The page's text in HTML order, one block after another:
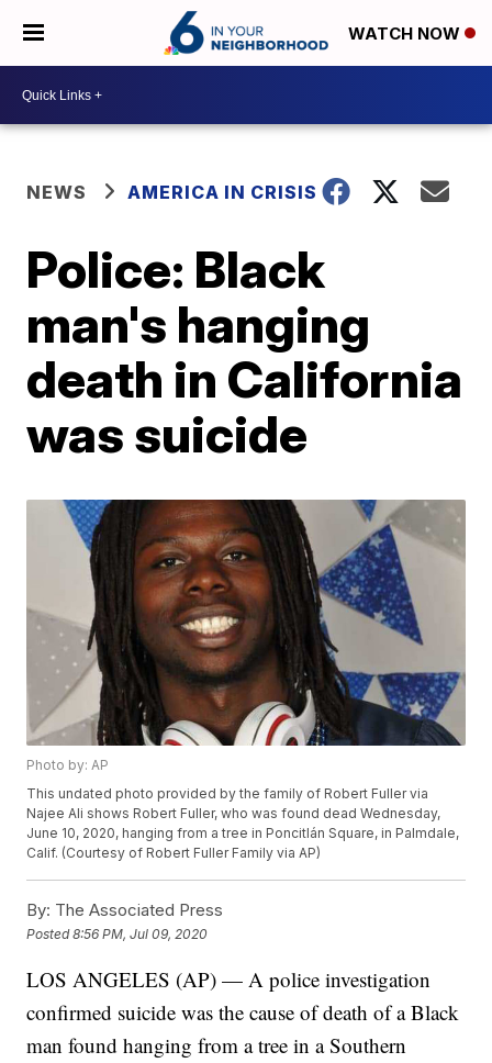
WATCH NOW
NEWS AMERICA IN CRISIS
Police: Black
man's hanging
death in California
was suicide
Photo by: AP
This undated photo provided by the family of Robert Fuller via
Najee Ali shows Robert Fuller, who was found dead Wednesday,
June 10, 2020, hanging from a tree in Poncitlán Square, in Palmdale,
Calif. (Courtesy of Robert Fuller Family via AP)
By: The Associated Press
Posted8:56 PM, Jul 09, 2020
LOS ANGELES (AP) — A police investigation
confirmed suicide was the cause of death of a Black
man found hanging from a tree in a Southern